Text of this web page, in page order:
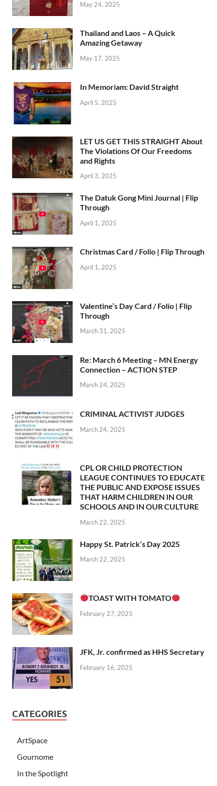
May 24, 2025
Thailand and Laos – A Quick
Amazing Getaway
May 17, 2025
In Memoriam: David Straight
April 5, 2025
LET US GET THIS STRAIGHT About
The Violations Of Our Freedoms
and Rights
April 3, 2025
The Datuk Gong Mini Journal | Flip
Through
April 1, 2025
Christmas Card / Folio | Flip Through
April 1, 2025
Valentine’s Day Card / Folio | Flip
Through
March 31, 2025
Re: March 6 Meeting – MN Energy
Connection – ACTION STEP
March 24, 2025
CRIMINAL ACTIVIST JUDGES
March 24, 2025
CPL OR CHILD PROTECTION
LEAGUE CONTINUES TO EDUCATE
THE PUBLIC AND EXPOSE ISSUES
THAT HARM CHILDREN IN OUR
SCHOOLS AND IN OUR CULTURE
March 22, 2025
Happy St. Patrick’s Day 2025
March 22, 2025
TOAST WITH TOMATO
February 27, 2025
JFK, Jr. confirmed as HHS Secretary
February 16, 2025
CATEGORIES
ArtSpace
Gournome
In the Spotlight